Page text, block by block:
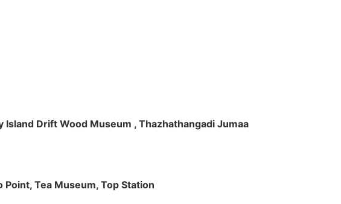
Drift Wood Museum , Thazhathangadi Jumaa
Tea Museum, Top Station